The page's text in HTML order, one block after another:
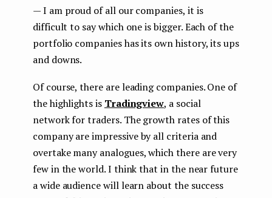
— I am proud of all our companies, it is
difficult to say which one is bigger. Each of the
portfolio companies has its own history, its ups
and downs.
Of course, there are leading companies. One of
the highlights is Tradingview, a social
network for traders. The growth rates of this
company are impressive by all criteria and
overtake many analogues, which there are very
few in the world. I think that in the near future
a wide audience will learn about the success